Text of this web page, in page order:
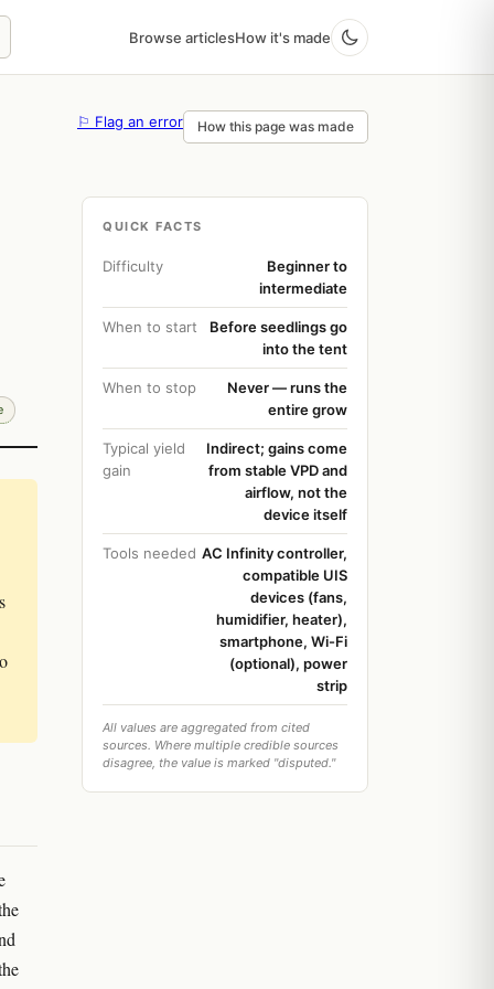
Browse articlesHow it's made
⚐ Flag an error How this page was made
QUICK FACTS
Difficulty
Beginner to
intermediate
When to start
Before seedlings go
into the tent
When to stop
Never — runs the
entire grow
Typical yield
gain
Indirect; gains come
from stable VPD and
airflow, not the
device itself
Tools needed AC Infinity controller,
compatible UIS
devices (fans,
humidifier, heater),
smartphone, Wi-Fi
(optional), power
strip
All values are aggregated from cited
sources. Where multiple credible sources
disagree, the value is marked "disputed."